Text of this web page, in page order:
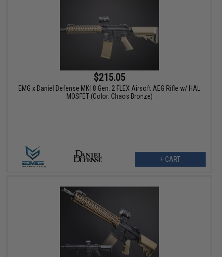
$215.05
EMG x Daniel Defense MK18 Gen. 2 FLEX Airsoft AEG Rifle w/ HAL
MOSFET (Color: Chaos Bronze)
+ CART